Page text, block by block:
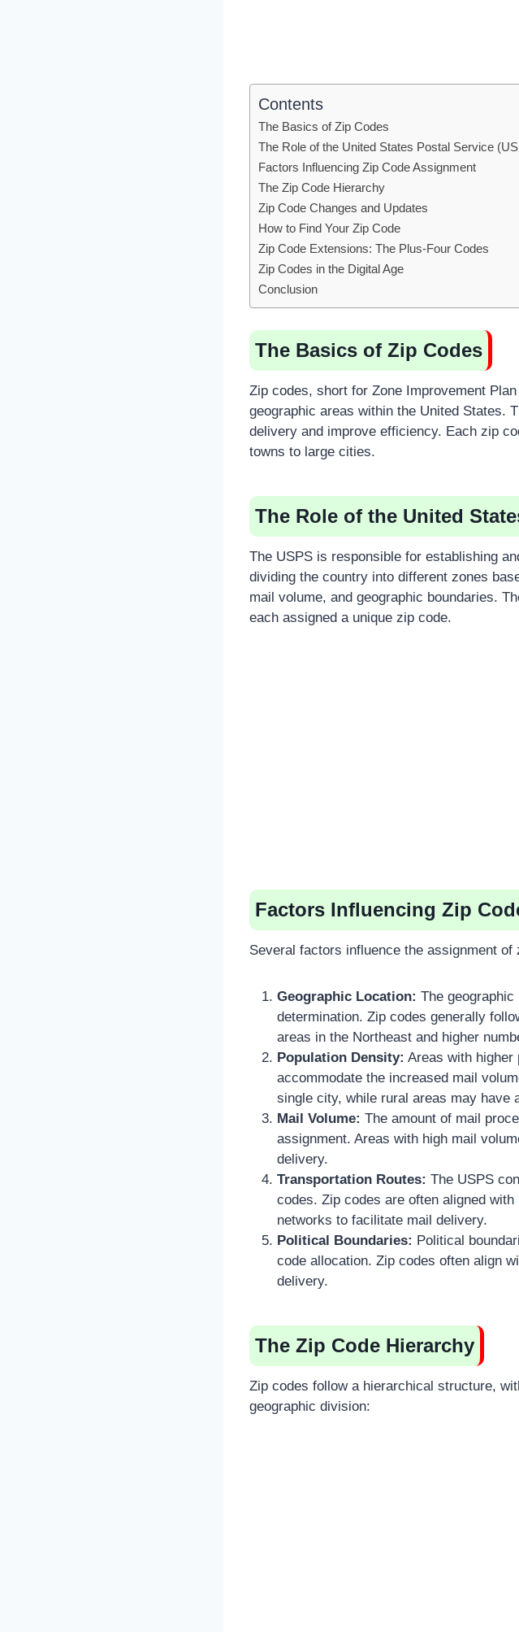
Contents
The Basics of Zip Codes
The Role of the United States Postal Service
Factors Influencing Zip Code Assignment
The Zip Code Hierarchy
Zip Code Changes and Updates
How to Find Your Zip Code
Zip Code Extensions: The Plus-Four Codes
Zip Codes in the Digital Age
Conclusion
The Basics of Zip Codes
Zip codes, short for Zone Improvement
geographic areas within the United States.
delivery and improve efficiency. Each zip
towns to large cities.
The Role of the United
The USPS is responsible for establishing
dividing the country into different zones
mail volume, and geographic boundaries.
each assigned a unique zip code.
Factors Influencing Zip
Several factors influence the assignment of
Geographic Location: The
determination. Zip codes generally
areas in the Northeast and higher
Population Density: Areas with higher
accommodate the increased mail
single city, while rural areas may have
Mail Volume: The amount of mail
assignment. Areas with high mail
delivery.
Transportation Routes: The USPS
codes. Zip codes are often aligned
networks to facilitate mail delivery.
Political Boundaries: Political
code allocation. Zip codes often align
delivery.
The Zip Code Hierarchy
Zip codes follow a hierarchical structure,
geographic division: